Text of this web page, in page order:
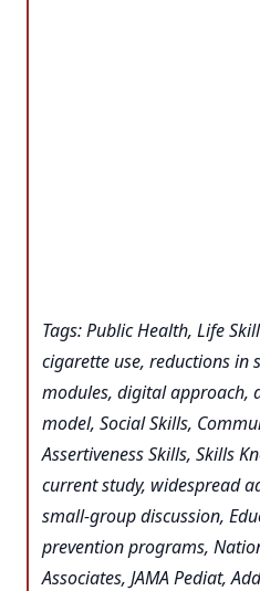
Tags: Public Health, Life
cigarette use, reductions in
modules, digital approach,
model, Social Skills,
Assertiveness Skills, Skills
current study, widespread
small-group discussion,
prevention programs,
Associates, JAMA Pediat,